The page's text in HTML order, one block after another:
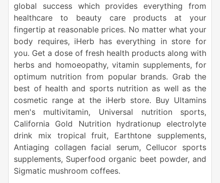
global success which provides everything from
healthcare to beauty care products at your
fingertip at reasonable prices. No matter what your
body requires, iHerb has everything in store for
you. Get a dose of fresh health products along with
herbs and homoeopathy, vitamin supplements, for
optimum nutrition from popular brands. Grab the
best of health and sports nutrition as well as the
cosmetic range at the iHerb store. Buy Ultamins
men's multivitamin, Universal nutrition sports,
California Gold Nutrition hydrationup electrolyte
drink mix tropical fruit, Earthtone supplements,
Antiaging collagen facial serum, Cellucor sports
supplements, Superfood organic beet powder, and
Sigmatic mushroom coffees.